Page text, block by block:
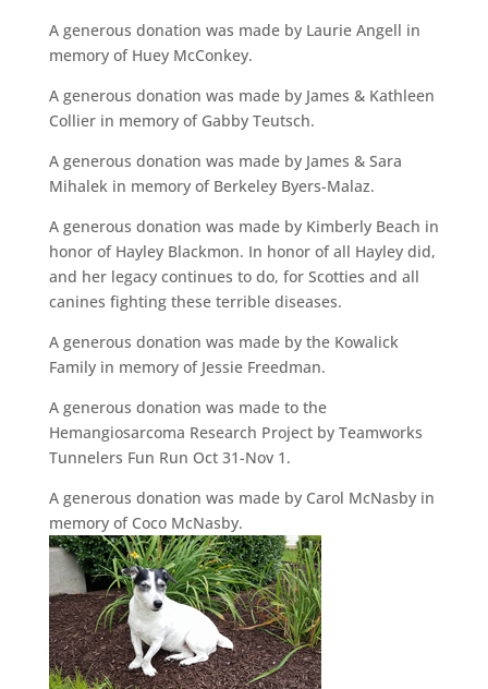
A generous donation was made by Laurie Angell in
memory of Huey McConkey.
A generous donation was made by James & Kathleen
Collier in memory of Gabby Teutsch.
A generous donation was made by James & Sara
Mihalek in memory of Berkeley Byers-Malaz.
A generous donation was made by Kimberly Beach in
honor of Hayley Blackmon. In honor of all Hayley did,
and her legacy continues to do, for Scotties and all
canines fighting these terrible diseases.
A generous donation was made by the Kowalick
Family in memory of Jessie Freedman.
A generous donation was made to the
Hemangiosarcoma Research Project by Teamworks
Tunnelers Fun Run Oct 31-Nov 1.
A generous donation was made by Carol McNasby in
memory of Coco McNasby.